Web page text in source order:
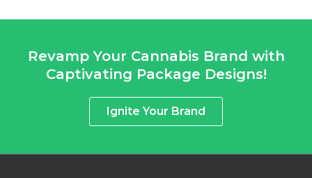
Revamp Your Cannabis Brand with
Captivating Package Designs!
Ignite Your Brand